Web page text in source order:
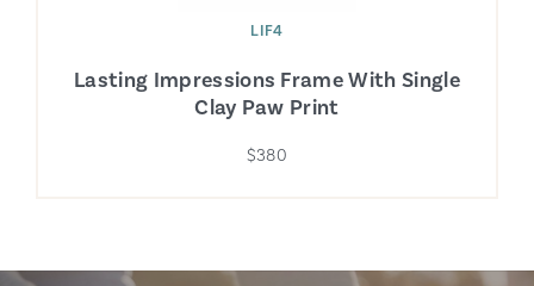
LIF4
Lasting Impressions Frame With Single
Clay Paw Print
$380